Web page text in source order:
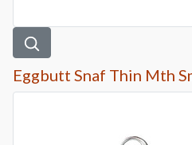
Eggbutt Snaf Thin Mth